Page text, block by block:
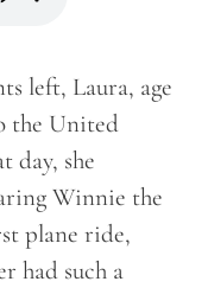
left, Laura, age
the United
day, she
Winnie the
plane ride,
had such a